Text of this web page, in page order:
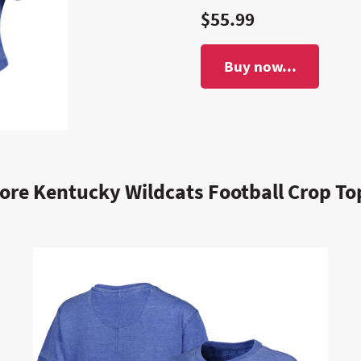
$55.99
Buy now...
Kentucky Wildcats Football Crop